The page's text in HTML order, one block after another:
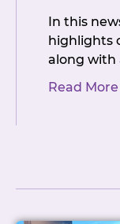
In this
highlights
along with
on the
Read More